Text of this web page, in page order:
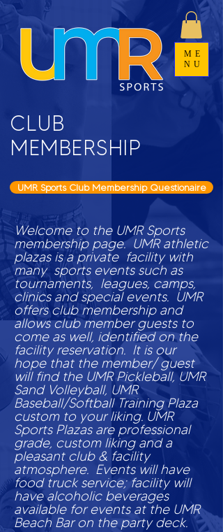
ME
NU
CLUB
MEMBERSHIP
UMR Sports Club Membership Questionaire
Welcome to the UMR Sports
membership page. UMR athletic
plazas is a private facility with
many sports events such as
tournaments, leagues, camps,
clinics and special events. UMR
offers club membership and
allows club member guests to
come as well, identified on the
facility reservation. It is our
hope that the member/ guest
will find the UMR Pickleball, UMR
Sand Volleyball, UMR
Baseball/Softball Training Plaza
custom to your liking. UMR
Sports Plazas are professional
grade, custom liking and a
pleasant club & facility
atmosphere. Events will have
food truck service; facility will
have alcoholic beverages
available for events at the UMR
Beach Bar on the party deck.